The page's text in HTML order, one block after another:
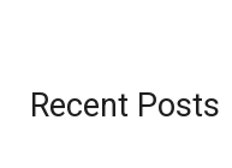
Recent Posts